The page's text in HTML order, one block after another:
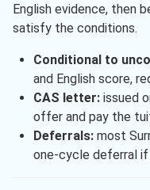
English evidence, then
satisfy the conditions.
Conditional to
and English score,
CAS letter:issued
offer and pay the
Deferrals:most
one-cycle deferral